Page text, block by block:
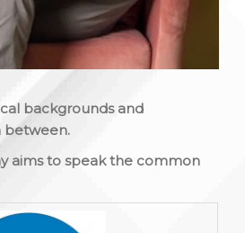
backgrounds and
between.
aims to speak the common